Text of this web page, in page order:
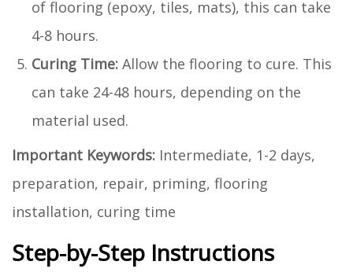
of flooring (epoxy, tiles, mats), this can take
4-8 hours.
Curing Time: Allow the flooring to cure. This
can take 24-48 hours, depending on the
material used.
Important Keywords: Intermediate, 1-2 days,
preparation, repair, priming, flooring
installation, curing time
Step-by-Step Instructions